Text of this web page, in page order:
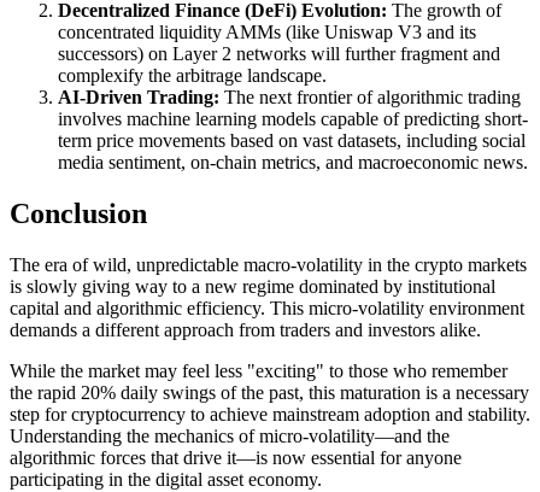
Decentralized Finance (DeFi) Evolution: The growth of
concentrated liquidity AMMs (like Uniswap V3 and its
successors) on Layer 2 networks will further fragment and
complexify the arbitrage landscape.
AI-Driven Trading: The next frontier of algorithmic trading
involves machine learning models capable of predicting short-
term price movements based on vast datasets, including social
media sentiment, on-chain metrics, and macroeconomic news.
Conclusion
The era of wild, unpredictable macro-volatility in the crypto markets
is slowly giving way to a new regime dominated by institutional
capital and algorithmic efficiency. This micro-volatility environment
demands a different approach from traders and investors alike.
While the market may feel less "exciting" to those who remember
the rapid 20% daily swings of the past, this maturation is a necessary
step for cryptocurrency to achieve mainstream adoption and stability.
Understanding the mechanics of micro-volatility—and the
algorithmic forces that drive it—is now essential for anyone
participating in the digital asset economy.